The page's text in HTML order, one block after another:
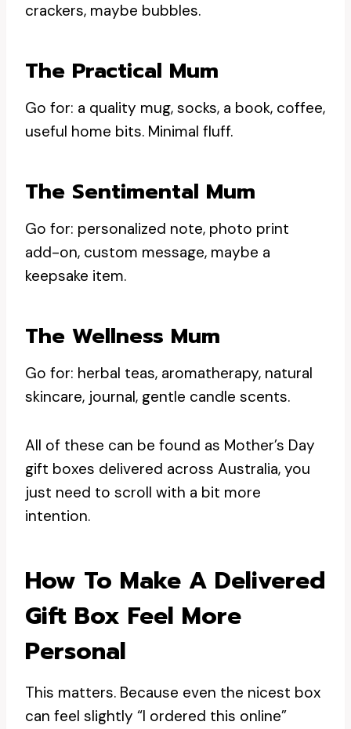
crackers, maybe bubbles.
The Practical Mum
Go for: a quality mug, socks, a book, coffee,
useful home bits. Minimal fluff.
The Sentimental Mum
Go for: personalized note, photo print
add-on, custom message, maybe a
keepsake item.
The Wellness Mum
Go for: herbal teas, aromatherapy, natural
skincare, journal, gentle candle scents.
All of these can be found as Mother’s Day
gift boxes delivered across Australia, you
just need to scroll with a bit more
intention.
How To Make A Delivered
Gift Box Feel More
Personal
This matters. Because even the nicest box
can feel slightly “I ordered this online”